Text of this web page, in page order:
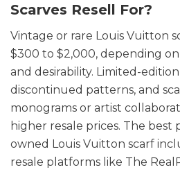
Scarves Resell For?
Vintage or rare Louis Vuitton
$300 to $2,000, depending
and desirability. Limited-
discontinued patterns, and
monograms or artist
higher resale prices. The best
owned Louis Vuitton scarf
resale platforms like The